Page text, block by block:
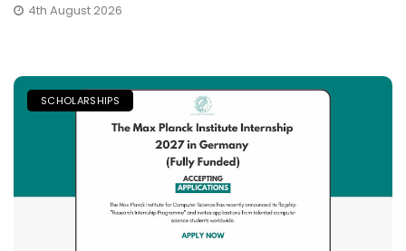
4th August 2026
SCHOLARSHIPS